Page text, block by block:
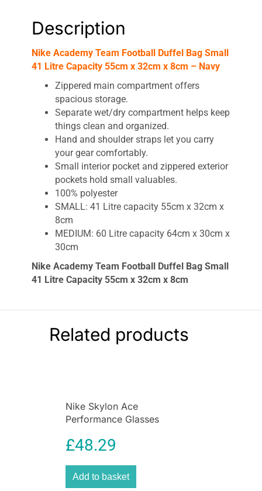
Description
Nike Academy Team Football Duffel Bag Small
41 Litre Capacity 55cm x 32cm x 8cm – Navy
Zippered main compartment offers
spacious storage.
Separate wet/dry compartment helps keep
things clean and organized.
Hand and shoulder straps let you carry
your gear comfortably.
Small interior pocket and zippered exterior
pockets hold small valuables.
100% polyester
SMALL: 41 Litre capacity 55cm x 32cm x
8cm
MEDIUM: 60 Litre capacity 64cm x 30cm x
30cm
Nike Academy Team Football Duffel Bag Small
41 Litre Capacity 55cm x 32cm x 8cm
durable design built to keep you organized. Its
main compartment opens to reveal spacious
storage, while multiple straps let you
Related products
Nike Skylon Ace
Performance Glasses
£48.29
Add to basket